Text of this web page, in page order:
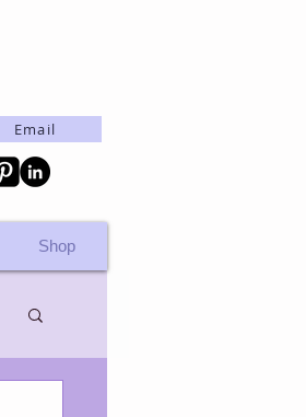
Email
Shop